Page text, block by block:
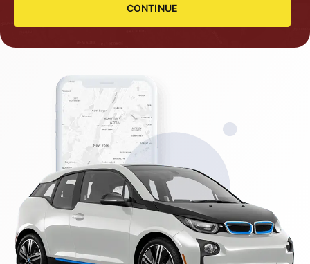
CONTINUE